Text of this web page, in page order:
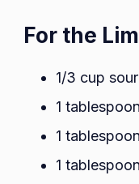
For the
1/3 cup
1
1
1